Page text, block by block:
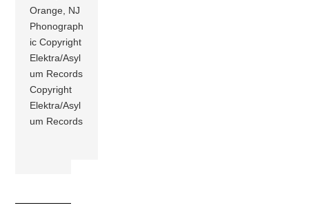
Orange, NJ
Phonograph
ic Copyright
Elektra/Asyl
um Records
Copyright
Elektra/Asyl
um Records